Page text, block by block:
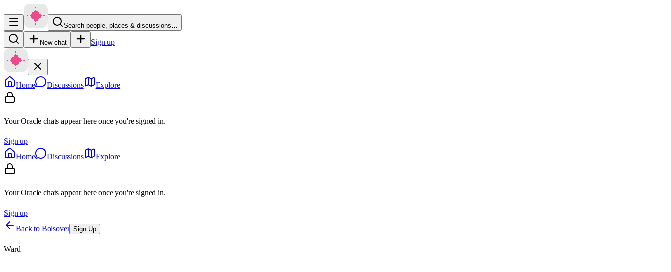
Search people, places & discussions…
New chat Sign up
Home Discussions Explore
Your Oracle chats appear here once you're signed in.
Sign up
Home
Discussions Explore
Your Oracle chats appear here once you're signed in.
Sign up
Back to Bolsover Sign Up
Ward